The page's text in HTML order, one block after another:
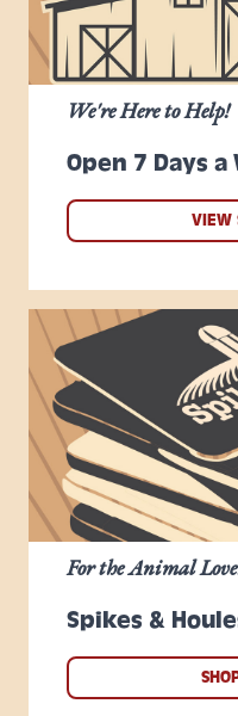
Open 7 Days a
We're Here to Help!
VIEW
Spikes &
For the Animal